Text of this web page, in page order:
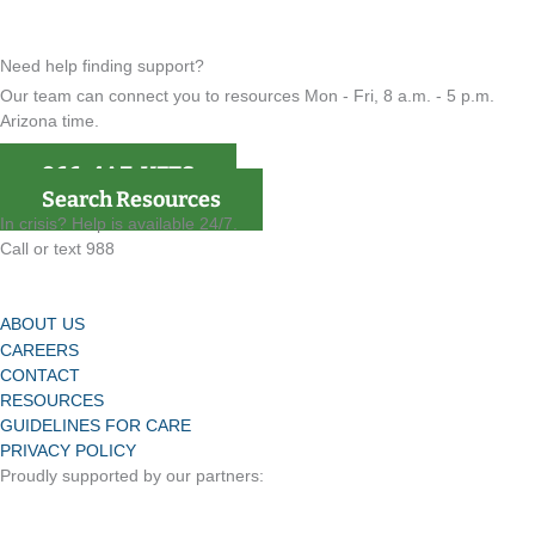
Need help finding support?
Our team can connect you to resources Mon - Fri, 8 a.m. - 5 p.m.
Arizona time.
866-4AZ-VETS
Search Resources
In crisis? Help is available 24/7.
Call or text 988
ABOUT US
CAREERS
CONTACT
RESOURCES
GUIDELINES FOR CARE
PRIVACY POLICY
Proudly supported by our partners: